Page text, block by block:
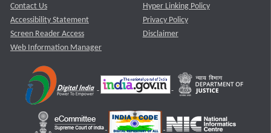
Contact Us
Accessibility Statement
Screen Reader Access
Web Information Manager
Hyper Linking Policy
Privacy Policy
Disclaimer